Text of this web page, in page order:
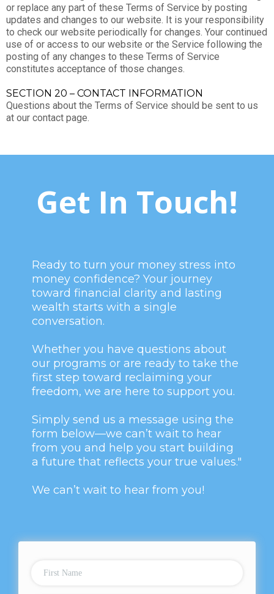
or replace any part of these Terms of Service by posting
updates and changes to our website. It is your responsibility
to check our website periodically for changes. Your continued
use of or access to our website or the Service following the
posting of any changes to these Terms of Service
constitutes acceptance of those changes.
SECTION 20 – CONTACT INFORMATION
Questions about the Terms of Service should be sent to us
at our contact page.
Get In Touch!
Ready to turn your money stress into
money confidence? Your journey
toward financial clarity and lasting
wealth starts with a single
conversation.
Whether you have questions about
our programs or are ready to take the
first step toward reclaiming your
freedom, we are here to support you.
Simply send us a message using the
form below—we can’t wait to hear
from you and help you start building
a future that reflects your true values."
We can’t wait to hear from you!